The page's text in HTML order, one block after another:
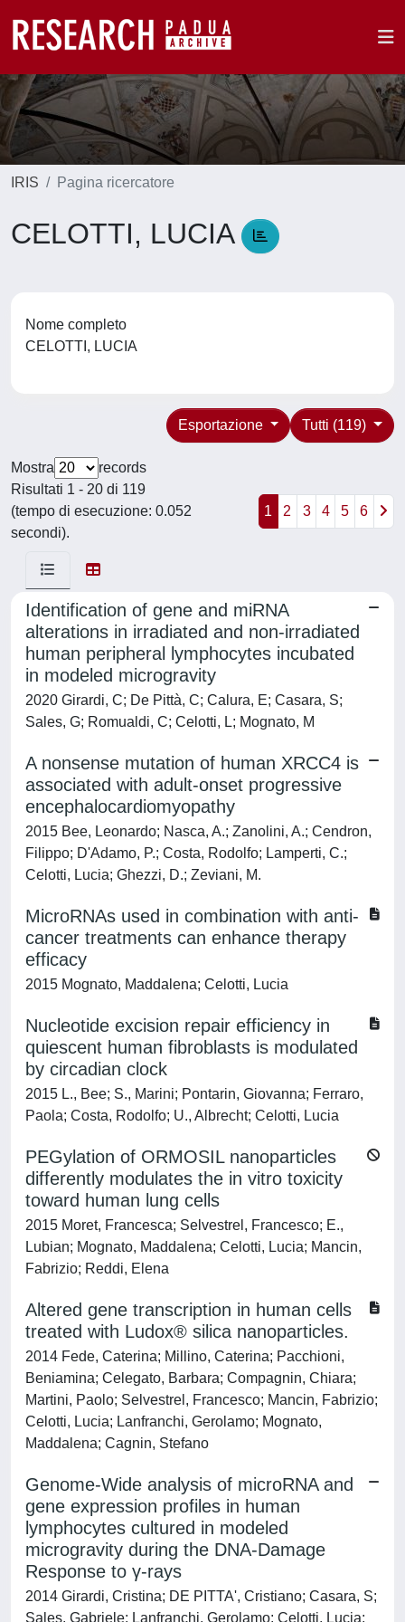
IRIS Pagina ricercatore
CELOTTI, LUCIA
Nome completo
CELOTTI, LUCIA
Tutti (119)
Esportazione
Mostra
records
Risultati 1 - 20 di 119
(tempo di esecuzione: 0.052
secondi).
1 2 3 4 5 6
Identification of gene and miRNA
alterations in irradiated and non-irradiated
human peripheral lymphocytes incubated
in modeled microgravity
2020 Girardi, C; De Pittà, C; Calura, E; Casara, S;
Sales, G; Romualdi, C; Celotti, L; Mognato, M
A nonsense mutation of human XRCC4 is
associated with adult-onset progressive
encephalocardiomyopathy
2015 Bee, Leonardo; Nasca, A.; Zanolini, A.; Cendron,
Filippo; D'Adamo, P.; Costa, Rodolfo; Lamperti, C.;
Celotti, Lucia; Ghezzi, D.; Zeviani, M.
MicroRNAs used in combination with anti-
cancer treatments can enhance therapy
efficacy
2015 Mognato, Maddalena; Celotti, Lucia
Nucleotide excision repair efficiency in
quiescent human fibroblasts is modulated
by circadian clock
2015 L., Bee; S., Marini; Pontarin, Giovanna; Ferraro,
Paola; Costa, Rodolfo; U., Albrecht; Celotti, Lucia
PEGylation of ORMOSIL nanoparticles
differently modulates the in vitro toxicity
toward human lung cells
2015 Moret, Francesca; Selvestrel, Francesco; E.,
Lubian; Mognato, Maddalena; Celotti, Lucia; Mancin,
Fabrizio; Reddi, Elena
Altered gene transcription in human cells
treated with Ludox® silica nanoparticles.
2014 Fede, Caterina; Millino, Caterina; Pacchioni,
Beniamina; Celegato, Barbara; Compagnin, Chiara;
Martini, Paolo; Selvestrel, Francesco; Mancin, Fabrizio;
Celotti, Lucia; Lanfranchi, Gerolamo; Mognato,
Maddalena; Cagnin, Stefano
Genome-Wide analysis of microRNA and
gene expression profiles in human
lymphocytes cultured in modeled
microgravity during the DNA-Damage
Response to γ-rays
2014 Girardi, Cristina; DE PITTA', Cristiano; Casara, S;
Sales, Gabriele; Lanfranchi, Gerolamo; Celotti, Lucia;